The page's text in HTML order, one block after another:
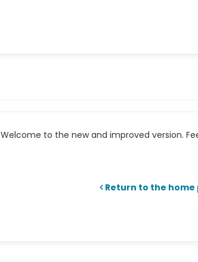
to the new and improved version.
Return to the home